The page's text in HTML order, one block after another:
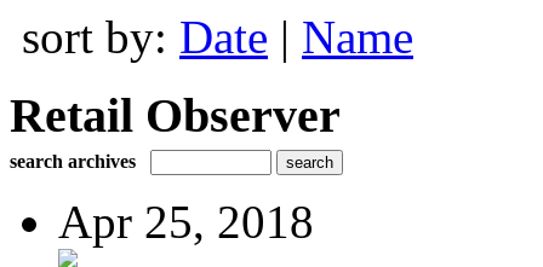
sort by: Date | Name
Retail Observer
search archives
Apr 25, 2018